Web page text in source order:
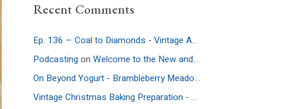
Recent Comments
Ep. 136 – Coal to Diamonds - Vintage Americana Podcast
PodcastingonWelcome to the New and Improved Website
On Beyond Yogurt - Brambleberry Meadow
Vintage Christmas Baking Preparation - Brambleberry Meadow